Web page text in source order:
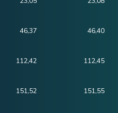
46,37 46,40
112,42 112,45
151,52 151,55